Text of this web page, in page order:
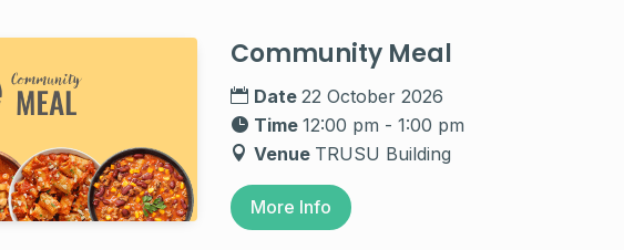
Community Meal
Date22 October 2026
Time12:00 pm - 1:00 pm
Venue TRUSU Building
More Info